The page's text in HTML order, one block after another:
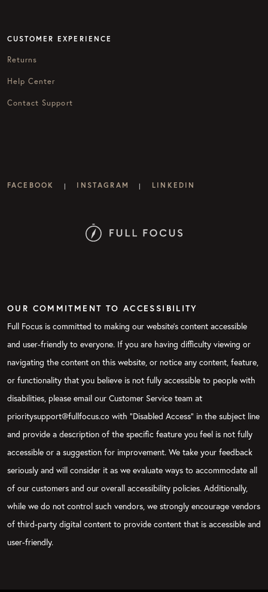
CUSTOMER EXPERIENCE
Returns
Help Center
Contact Support
FACEBOOK | INSTAGRAM | LINKEDIN
OUR COMMITMENT TO ACCESSIBILITY
Full Focus is committed to making our website's content accessible
and user-friendly to everyone. If you are having difficulty viewing or
navigating the content on this website, or notice any content, feature,
or functionality that you believe is not fully accessible to people with
disabilities, please email our Customer Service team at
prioritysupport@fullfocus.co with “Disabled Access” in the subject line
and provide a description of the specific feature you feel is not fully
accessible or a suggestion for improvement. We take your feedback
seriously and will consider it as we evaluate ways to accommodate all
of our customers and our overall accessibility policies. Additionally,
while we do not control such vendors, we strongly encourage vendors
of third-party digital content to provide content that is accessible and
user-friendly.